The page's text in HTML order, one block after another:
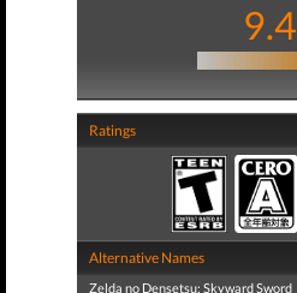
9.4
Ratings
Alternative Names
Zelda no Densetsu: Skyward Sword